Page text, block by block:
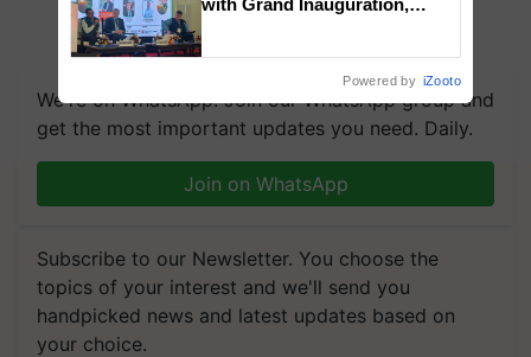
We're on WhatsApp! Join our WhatsApp group and
get the most important updates you need. Daily.
Join on WhatsApp
Subscribe to our Newsletter. You choose the
topics of your interest and we'll send you
handpicked news and latest updates based on
your choice.
Powered by iZooto